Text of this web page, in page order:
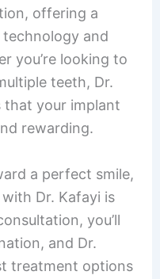
offering a
and
you’re looking to
teeth, Dr.
that your implant
rewarding.
a perfect smile,
Dr. Kafayi is
you’ll
and Dr.
treatment options